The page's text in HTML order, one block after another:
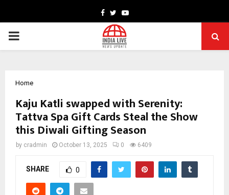
Facebook
TwitterYoutube
PRIMARY
Home
Kaju Katli swapped with Serenity:
Tattva Spa Gift Cards Steal the Show
this Diwali Gifting Season
by cradmin October 13, 2025 0 6409
SHARE 0